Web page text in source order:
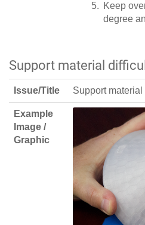
Keep
degree
Support material
Issue/Title Support
Example
Image /
Graphic